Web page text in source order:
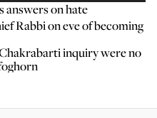
answers on hate
Rabbi on eve of becoming
inquiry were no